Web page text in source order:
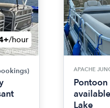
/hour
APACHE
Lake